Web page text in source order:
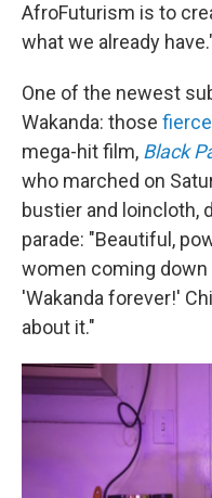
AfroFuturism is to
what we already
One of the newest
Wakanda: those
mega-hit film, Black
who marched on
bustier and loincloth,
parade: "Beautiful,
women coming
'Wakanda forever!'
about it."